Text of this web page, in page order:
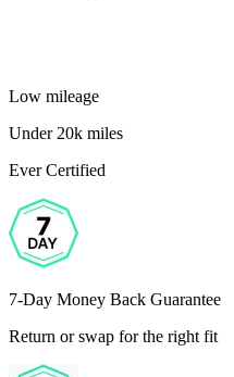
Low mileage
Under 20k miles
Ever Certified
7-Day Money Back Guarantee
Return or swap for the right fit